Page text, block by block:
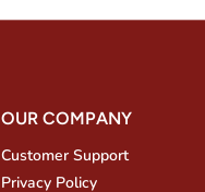
OUR COMPANY
Customer Support
Privacy Policy